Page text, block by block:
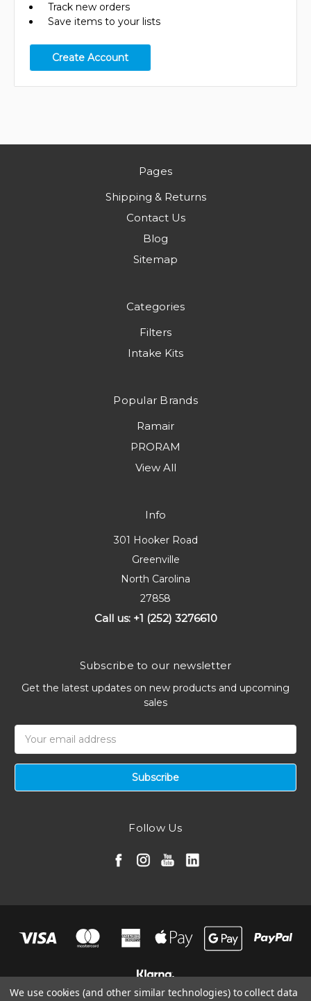
Track new orders
Save items to your lists
Create Account
Pages
Shipping & Returns
Contact Us
Blog
Sitemap
Categories
Filters
Intake Kits
Popular Brands
Ramair
PRORAM
View All
Info
301 Hooker Road
Greenville
North Carolina
27858
Call us: +1 (252) 3276610
Subscribe to our newsletter
Get the latest updates on new products and upcoming
sales
Address
Follow Us
We use cookies (and other similar technologies) to collect data